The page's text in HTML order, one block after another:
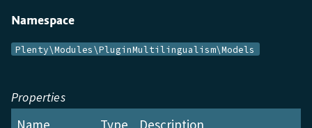
Namespace
Plenty\Modules\PluginMultilingualism\Models
Properties
Name Type Description